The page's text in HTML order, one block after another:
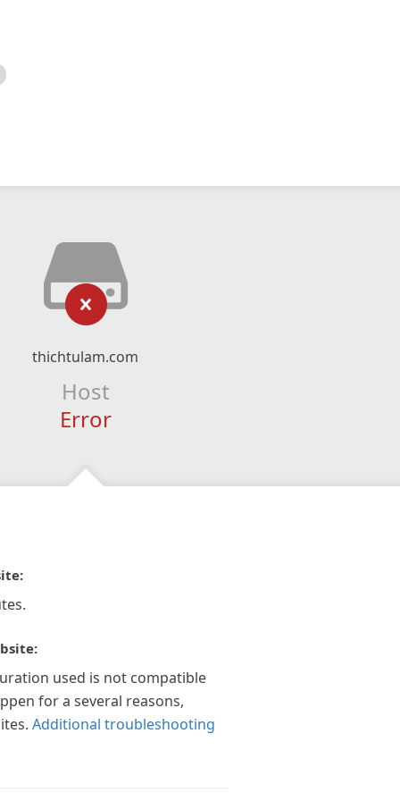
thichtulam.com
Host
Error
used is not compatible
for a several reasons,
Additional troubleshooting